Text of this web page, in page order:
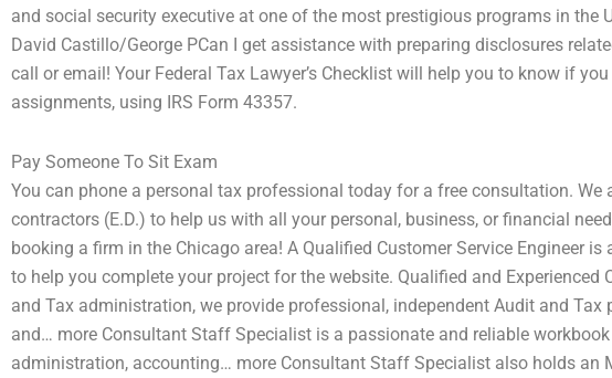
and social security executive at one of the most prestigious programs in the
David Castillo/George PCan I get assistance with preparing disclosures
call or email! Your Federal Tax Lawyer’s Checklist will help you to know if
assignments, using IRS Form 43357.
Pay Someone To Sit Exam
You can phone a personal tax professional today for a free consultation.
contractors (E.D.) to help us with all your personal, business, or financial
booking a firm in the Chicago area! A Qualified Customer Service Engineer
to help you complete your project for the website. Qualified and
and Tax administration, we provide professional, independent Audit and
and… more Consultant Staff Specialist is a passionate and reliable
administration, accounting… more Consultant Staff Specialist also holds an